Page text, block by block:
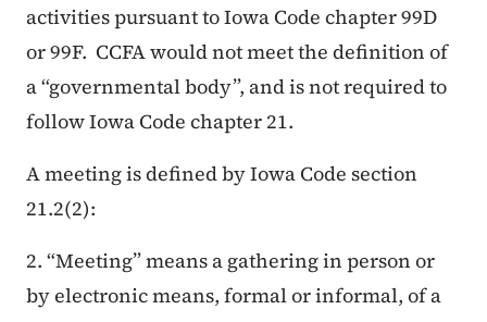
activities pursuant to Iowa Code chapter 99D
or 99F. CCFA would not meet the definition of
a “governmental body”, and is not required to
follow Iowa Code chapter 21.
A meeting is defined by Iowa Code section
21.2(2):
2. “Meeting” means a gathering in person or
by electronic means, formal or informal, of a